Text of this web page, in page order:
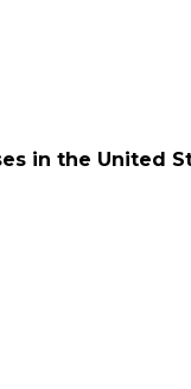
in the United